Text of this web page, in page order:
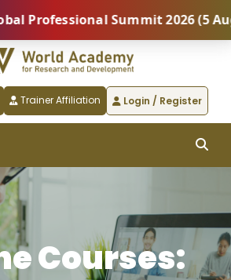
Summit 2026 (5 August)
Trainer Affiliation Login / Register
Courses: